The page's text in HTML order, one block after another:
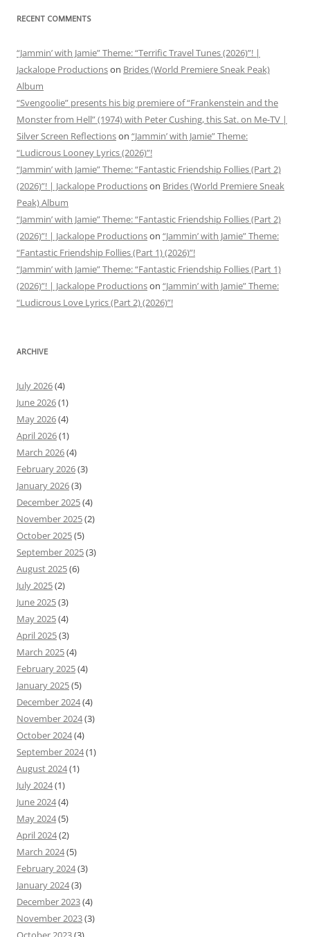
RECENT COMMENTS
“Jammin’ with Jamie” Theme: “Terrific Travel Tunes (2026)”! |
Jackalope Productionson Brides (World Premiere Sneak Peak)
Album
“Svengoolie” presents his big premiere of “Frankenstein and the
Monster from Hell” (1974) with Peter Cushing, this Sat. on Me-TV |
Silver Screen Reflectionson “Jammin’ with Jamie” Theme:
“Ludicrous Looney Lyrics (2026)”!
“Jammin’ with Jamie” Theme: “Fantastic Friendship Follies (Part 2)
(2026)”! | Jackalope Productionson Brides (World Premiere Sneak
Peak) Album
“Jammin’ with Jamie” Theme: “Fantastic Friendship Follies (Part 2)
(2026)”! | Jackalope Productionson “Jammin’ with Jamie” Theme:
“Fantastic Friendship Follies (Part 1) (2026)”!
“Jammin’ with Jamie” Theme: “Fantastic Friendship Follies (Part 1)
(2026)”! | Jackalope Productionson “Jammin’ with Jamie” Theme:
“Ludicrous Love Lyrics (Part 2) (2026)”!
ARCHIVE
July 2026(4)
June 2026(1)
May 2026(4)
April 2026(1)
March 2026(4)
February 2026(3)
January 2026(3)
December 2025(4)
November 2025(2)
October 2025(5)
September 2025(3)
August 2025(6)
July 2025(2)
June 2025(3)
May 2025(4)
April 2025(3)
March 2025(4)
February 2025(4)
January 2025(5)
December 2024(4)
November 2024(3)
October 2024(4)
September 2024(1)
August 2024(1)
July 2024(1)
June 2024(4)
May 2024(5)
April 2024(2)
March 2024(5)
February 2024(3)
January 2024(3)
December 2023(4)
November 2023(3)